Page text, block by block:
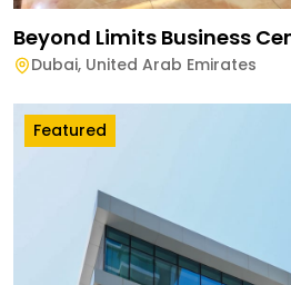
Beyond Limits Business
Dubai, United Arab Emirates
Featured